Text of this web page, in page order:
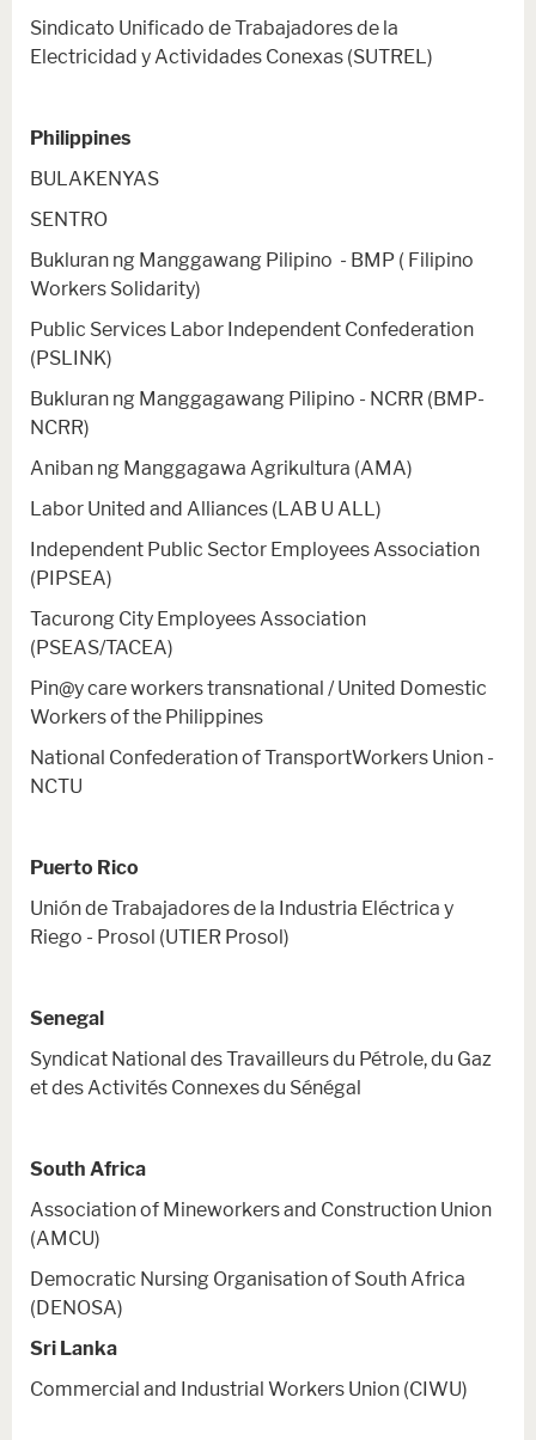
Sindicato Unificado de Trabajadores de la
Electricidad y Actividades Conexas (SUTREL)
Philippines
BULAKENYAS
SENTRO
Bukluran ng Manggawang Pilipino - BMP ( Filipino
Workers Solidarity)
Public Services Labor Independent Confederation
(PSLINK)
Bukluran ng Manggagawang Pilipino - NCRR (BMP-
NCRR)
Aniban ng Manggagawa Agrikultura (AMA)
Labor United and Alliances (LAB U ALL)
Independent Public Sector Employees Association
(PIPSEA)
Tacurong City Employees Association
(PSEAS/TACEA)
Pin@y care workers transnational / United Domestic
Workers of the Philippines
National Confederation of TransportWorkers Union -
NCTU
Puerto Rico
Unión de Trabajadores de la Industria Eléctrica y
Riego - Prosol (UTIER Prosol)
Senegal
Syndicat National des Travailleurs du Pétrole, du Gaz
et des Activités Connexes du Sénégal
South Africa
Association of Mineworkers and Construction Union
(AMCU)
Democratic Nursing Organisation of South Africa
(DENOSA)
Sri Lanka
Commercial and Industrial Workers Union (CIWU)